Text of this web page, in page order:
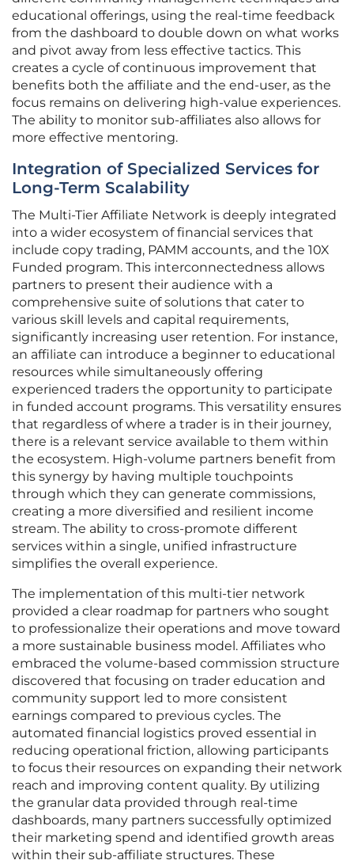
educational offerings, using the real-time feedback
from the dashboard to double down on what works
and pivot away from less effective tactics. This
creates a cycle of continuous improvement that
benefits both the affiliate and the end-user, as the
focus remains on delivering high-value experiences.
The ability to monitor sub-affiliates also allows for
more effective mentoring.
Integration of Specialized Services for
Long-Term Scalability
The Multi-Tier Affiliate Network is deeply integrated
into a wider ecosystem of financial services that
include copy trading, PAMM accounts, and the 10X
Funded program. This interconnectedness allows
partners to present their audience with a
comprehensive suite of solutions that cater to
various skill levels and capital requirements,
significantly increasing user retention. For instance,
an affiliate can introduce a beginner to educational
resources while simultaneously offering
experienced traders the opportunity to participate
in funded account programs. This versatility ensures
that regardless of where a trader is in their journey,
there is a relevant service available to them within
the ecosystem. High-volume partners benefit from
this synergy by having multiple touchpoints
through which they can generate commissions,
creating a more diversified and resilient income
stream. The ability to cross-promote different
services within a single, unified infrastructure
simplifies the overall experience.
The implementation of this multi-tier network
provided a clear roadmap for partners who sought
to professionalize their operations and move toward
a more sustainable business model. Affiliates who
embraced the volume-based commission structure
discovered that focusing on trader education and
community support led to more consistent
earnings compared to previous cycles. The
automated financial logistics proved essential in
reducing operational friction, allowing participants
to focus their resources on expanding their network
reach and improving content quality. By utilizing
the granular data provided through real-time
dashboards, many partners successfully optimized
their marketing spend and identified growth areas
within their sub-affiliate structures. These